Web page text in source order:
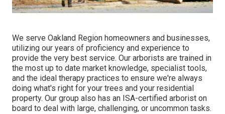
We serve Oakland Region homeowners and businesses,
utilizing our years of proficiency and experience to
provide the very best service. Our arborists are trained in
the most up to date market knowledge, specialist tools,
and the ideal therapy practices to ensure we're always
doing what's right for your trees and your residential
property. Our group also has an ISA-certified arborist on
board to deal with large, challenging, or uncommon tasks.